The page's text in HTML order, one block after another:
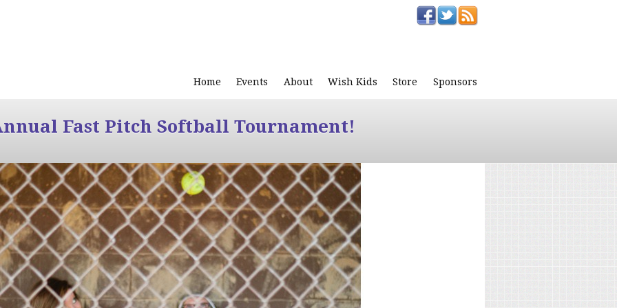
Home Events About Wish Kids Store Sponsors
Fast Pitch Softball Tournament!